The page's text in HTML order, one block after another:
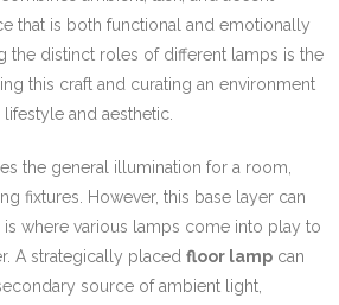
that is both functional and emotionally
the distinct roles of different lamps is the
this craft and curating an environment
and aesthetic.
the general illumination for a room,
fixtures. However, this base layer can
where various lamps come into play to
A strategically placed floor lamp can
source of ambient light,